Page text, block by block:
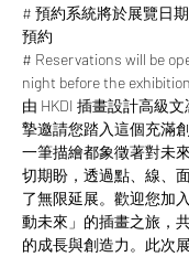
# 預約系統將於展覽日
預約
# Reservations will be
night before the exhibition
由 HKDI 插畫設計高級
摯邀請您踏入這個充滿
一筆描繪都象徵著對未
切期盼，透過點、線、
了無限延展。​​歡迎您加
動未來」的插畫之旅，
的成長與創造力。此次